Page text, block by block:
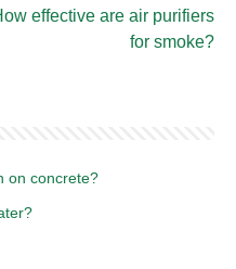
effective are air purifiers
for smoke?
on concrete?